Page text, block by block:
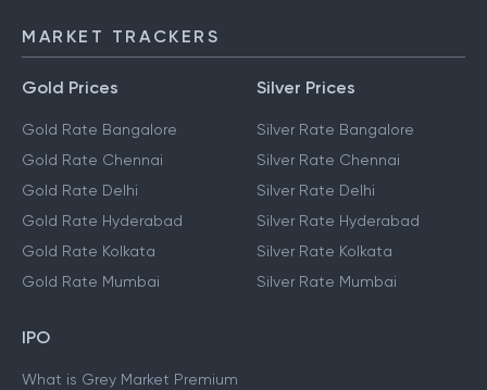
MARKET TRACKERS
Gold Prices
Gold Rate Bangalore
Gold Rate Chennai
Gold Rate Delhi
Gold Rate Hyderabad
Gold Rate Kolkata
Gold Rate Mumbai
Silver Prices
Silver Rate Bangalore
Silver Rate Chennai
Silver Rate Delhi
Silver Rate Hyderabad
Silver Rate Kolkata
Silver Rate Mumbai
IPO
What is Grey Market Premium